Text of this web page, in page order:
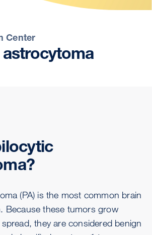
Center
astrocytoma
(PA) is the most common brain
Because these tumors grow
they are considered benign